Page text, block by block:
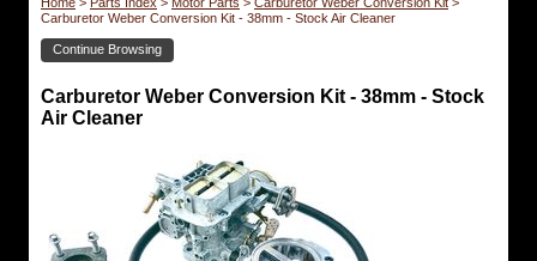
Carburetor Weber Conversion Kit - 38mm - Stock Air Cleaner
Continue Browsing
Carburetor
Weber
Conversion
38mm
Carburetor Weber Conversion Kit - 38mm - Stock
Air Cleaner